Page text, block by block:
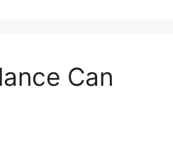
Can